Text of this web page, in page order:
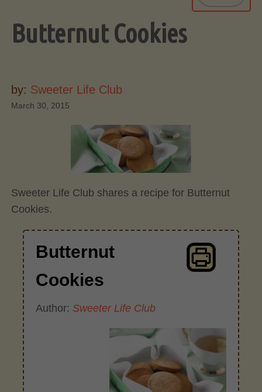
Butternut Cookies
by: Sweeter Life Club
March 30, 2015
Sweeter Life Club shares a recipe for Butternut
Cookies.
Butternut
Cookies
Author: Sweeter Life Club